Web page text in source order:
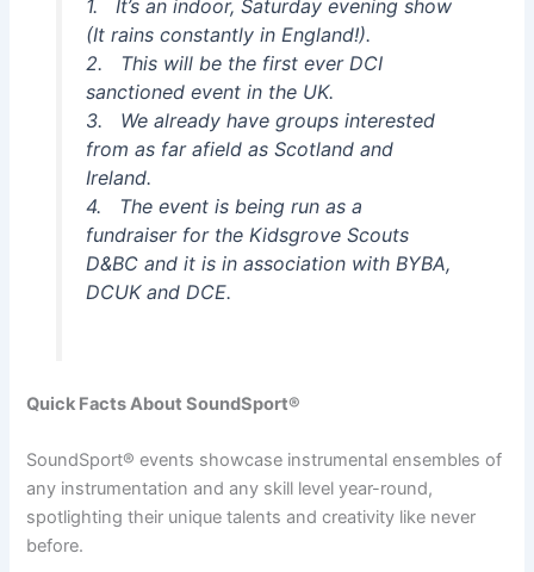
1. It’s an indoor, Saturday evening show
(It rains constantly in England!).
2. This will be the first ever DCI
sanctioned event in the UK.
3. We already have groups interested
from as far afield as Scotland and
Ireland.
4. The event is being run as a
fundraiser for the Kidsgrove Scouts
D&BC and it is in association with BYBA,
DCUK and DCE.
Quick Facts About SoundSport®
SoundSport® events showcase instrumental ensembles of
any instrumentation and any skill level year-round,
spotlighting their unique talents and creativity like never
before.